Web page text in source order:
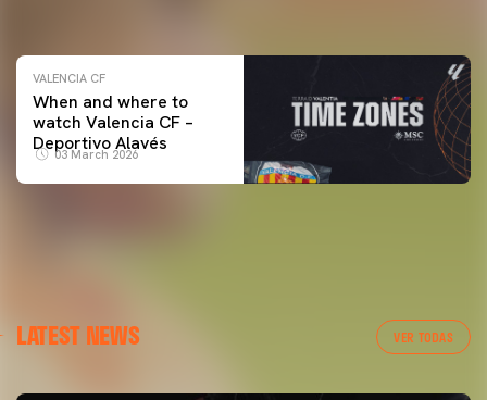
VALENCIA CF
When and where to
watch Valencia CF –
Deportivo Alavés
03 March 2026
LATEST NEWS VER TODAS